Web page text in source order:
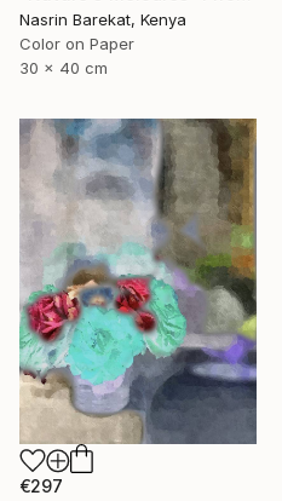
Nasrin Barekat, Kenya
Color on Paper
30 x 40 cm
€297